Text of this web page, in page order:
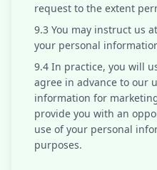
request to the extent
9.3 You may instruct us
your personal
9.4 In practice, you will
agree in advance to our
information for
provide you with an
use of your personal
purposes.